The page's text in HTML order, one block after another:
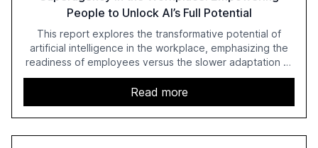
People to Unlock AI’s Full Potential
This report explores the transformative potential of
artificial intelligence in the workplace, emphasizing the
readiness of employees versus the slower adaptation of
leadership. It highlights the significant productivity
growth potential AI offers, akin to historical technological
shifts, and discusses the barriers to achieving AI maturity
within organizations. The report also examines the role
of leadership in steering companies towards effective AI
Read more